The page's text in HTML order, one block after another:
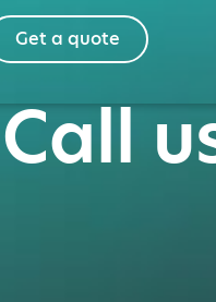
Get a quote
Call